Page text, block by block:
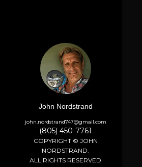
John Nordstrand
john.nordstrand747@gmail.com
(805) 450-7761
COPYRIGHT © JOHN
NORDSTRAND.
ALL RIGHTS RESERVED